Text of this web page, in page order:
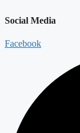
Social Media
Facebook